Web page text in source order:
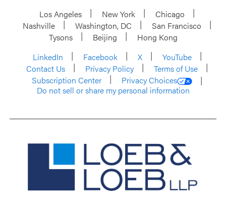
Los Angeles New York
Chicago
Nashville
Washington, DC
San Francisco
Tysons
Beijing
Hong Kong
LinkedIn
Facebook X
YouTube
Contact Us
Privacy Policy
Terms of Use
Subscription Center
Privacy Choices
Do not sell or share my personal information